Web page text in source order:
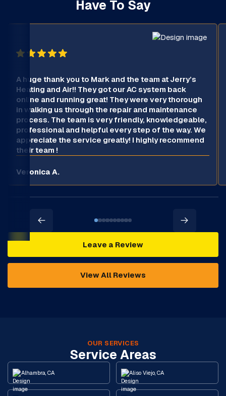
Have To Say
A huge thank you to Mark and the team at Jerry’s
Heating and Air!! They got our AC system back
online and running great! They were very thorough
in walking us through the repair and maintenance
process. The team is very friendly, knowledgeable,
professional and helpful every step of the way. We
appreciate the service greatly! I highly recommend
their team !
Veronica A.
Leave a Review
View All Reviews
OUR SERVICES
Service Areas
Alhambra, CA Aliso Viejo, CA